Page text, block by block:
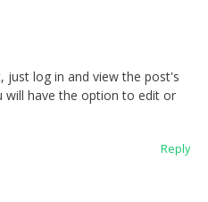
just log in and view the post's
will have the option to edit or
Reply